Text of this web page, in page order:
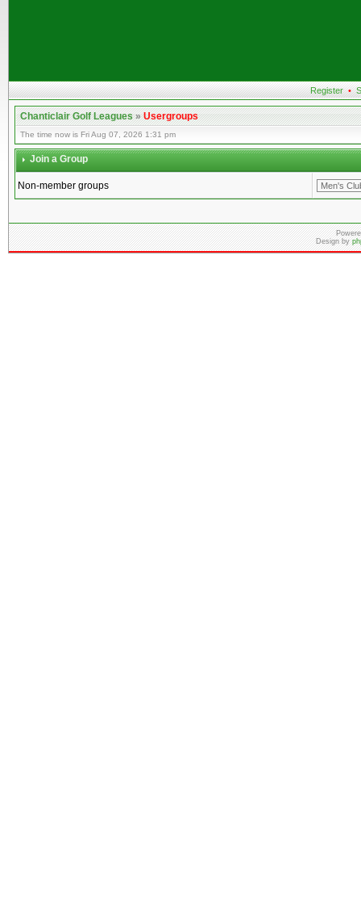
Register •
Chanticlair Golf Leagues»Usergroups
The time now is Fri Aug 07, 2026 1:31 pm
Join a Group
Non-member groups
Design by